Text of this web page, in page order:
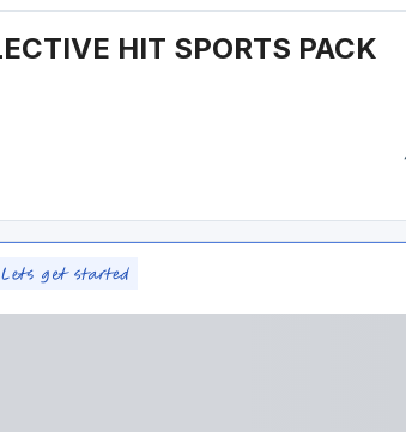
HIT SPORTS PACK